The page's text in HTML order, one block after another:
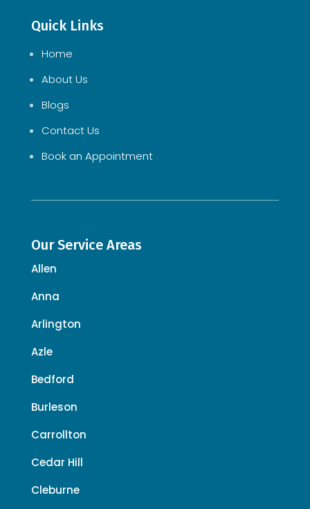
Quick Links
Home
About Us
Blogs
Contact Us
Book an Appointment
Our Service Areas
Allen
Anna
Arlington
Azle
Bedford
Burleson
Carrollton
Cedar Hill
Cleburne